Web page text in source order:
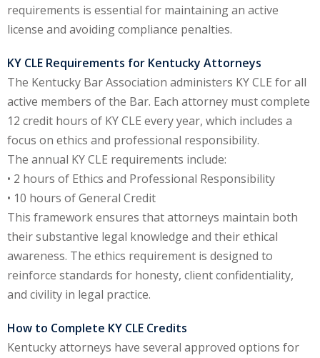
CLE & CPE/
CLE & CPE
Contracts Law (2)
Fraud Law (1)
Law (5)
Healthcare
CLE (7)
Elimination of Bias
requirements is essential for maintaining an active
license and avoiding compliance penalties.
KY CLE Requirements for Kentucky Attorneys
The Kentucky Bar Association administers KY CLE for all
active members of the Bar. Each attorney must complete
12 credit hours of KY CLE every year, which includes a
focus on ethics and professional responsibility.
The annual KY CLE requirements include:
• 2 hours of Ethics and Professional Responsibility
• 10 hours of General Credit
This framework ensures that attorneys maintain both
their substantive legal knowledge and their ethical
awareness. The ethics requirement is designed to
reinforce standards for honesty, client confidentiality,
and civility in legal practice.
How to Complete KY CLE Credits
Kentucky attorneys have several approved options for